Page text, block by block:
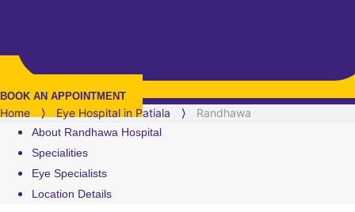
BOOK AN APPOINTMENT
Home ⟩ Eye Hospital in Patiala ⟩ Randhawa
About Randhawa Hospital
Specialities
Eye Specialists
Location Details